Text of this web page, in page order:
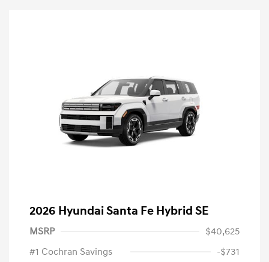
2026 Hyundai Santa Fe Hybrid SE
MSRP
$40,625
#1 Cochran Savings
-$731